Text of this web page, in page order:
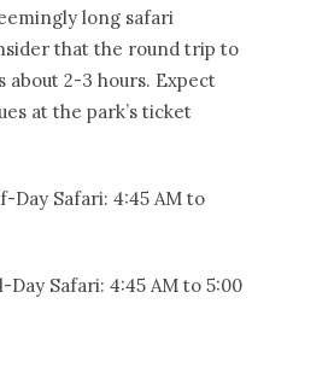
long safari
that the round trip to
about 2-3 hours. Expect
at the park’s ticket
Day Safari: 4:45 AM to
Day Safari: 4:45 AM to 5:00